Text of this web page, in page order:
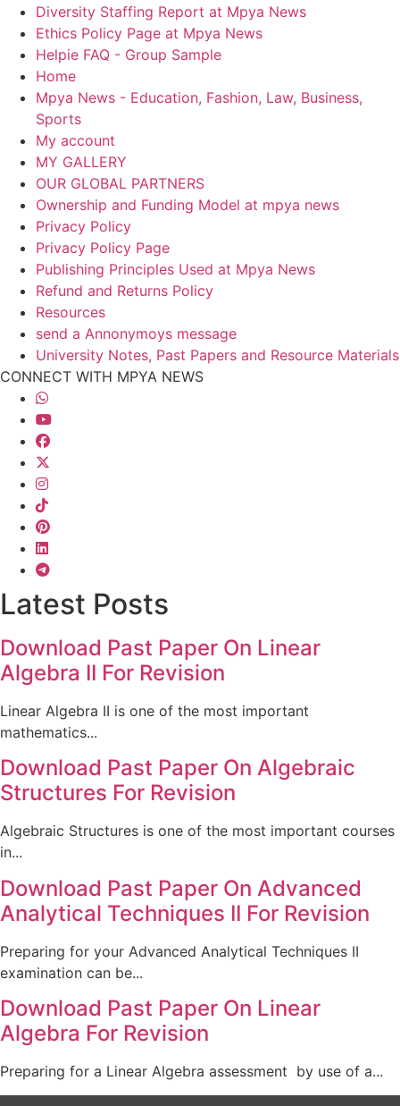
Diversity Staffing Report at Mpya News
Ethics Policy Page at Mpya News
Helpie FAQ - Group Sample
Home
Mpya News - Education, Fashion, Law, Business,
Sports
My account
MY GALLERY
OUR GLOBAL PARTNERS
Ownership and Funding Model at mpya news
Privacy Policy
Privacy Policy Page
Publishing Principles Used at Mpya News
Refund and Returns Policy
Resources
send a Annonymoys message
University Notes, Past Papers and Resource Materials
CONNECT WITH MPYA NEWS
Latest Posts
Download Past Paper On Linear
Algebra II For Revision
Linear Algebra II is one of the most important
mathematics...
Download Past Paper On Algebraic
Structures For Revision
Algebraic Structures is one of the most important courses
in...
Download Past Paper On Advanced
Analytical Techniques II For Revision
Preparing for your Advanced Analytical Techniques II
examination can be...
Download Past Paper On Linear
Algebra For Revision
Preparing for a Linear Algebra assessment by use of a...